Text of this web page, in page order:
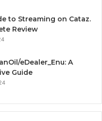
to Streaming on Cataz.
Review
eDealer_Enu: A
Guide